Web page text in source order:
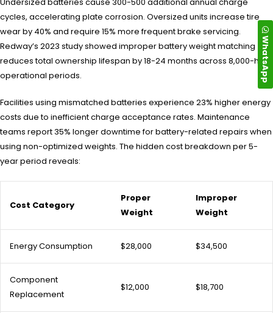
Undersized batteries cause 300-500 additional annual charge
cycles, accelerating plate corrosion. Oversized units increase tire
wear by 40% and require 15% more frequent brake servicing.
Redway’s 2023 study showed improper battery weight matching
reduces total ownership lifespan by 18-24 months across 8,000-hour
operational periods.
Facilities using mismatched batteries experience 23% higher energy
costs due to inefficient charge acceptance rates. Maintenance
teams report 35% longer downtime for battery-related repairs when
using non-optimized weights. The hidden cost breakdown per 5-
year period reveals:
Cost Category
Proper
Weight
Improper
Weight
Energy Consumption $28,000 $34,500
Component
Replacement
$12,000 $18,700
WhatsApp